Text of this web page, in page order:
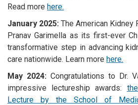
Read more here.
January 2025: The American Kidney
Pranav Garimella as its first-ever
transformative step in advancing
care nationwide. Learn more here.
May 2024: Congratulations to Dr.
impressive lectureship awards:
Lecture by the School of